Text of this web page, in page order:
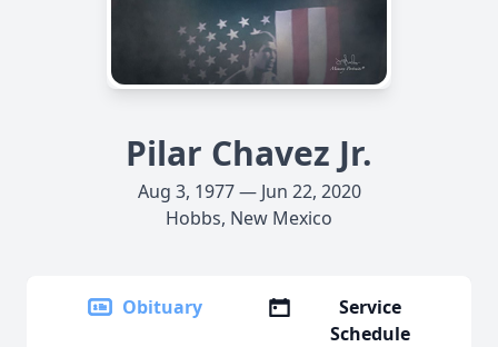
Pilar Chavez Jr.
Aug 3, 1977 — Jun 22, 2020
Hobbs, New Mexico
Obituary
Service
Schedule